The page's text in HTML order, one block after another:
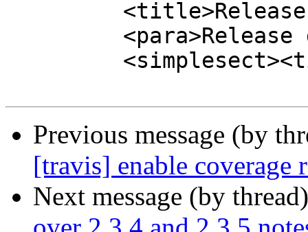
Previous message (by
[travis] enable coverage
Next message (by